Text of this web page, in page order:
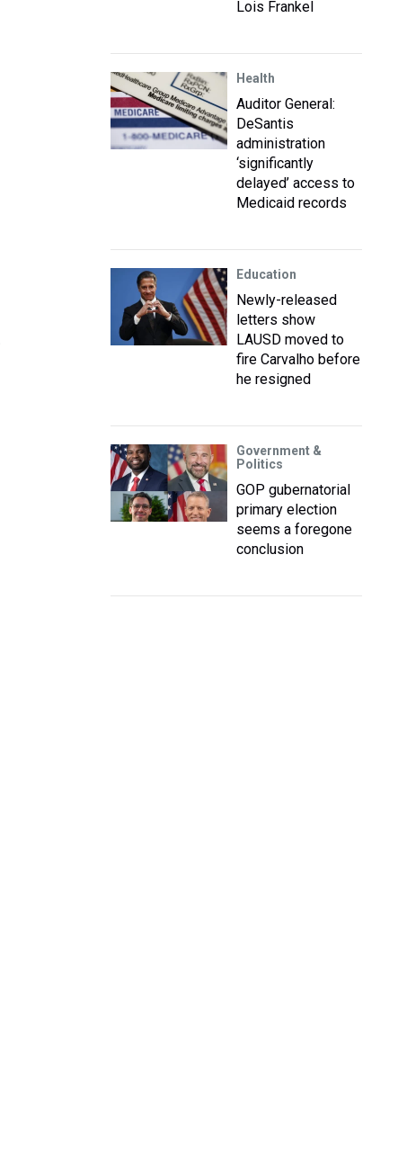
Lois Frankel
Health
Auditor General:
DeSantis
administration
‘significantly
delayed’ access to
Medicaid records
Education
Newly-released
letters show
LAUSD moved to
fire Carvalho before
he resigned
Government &
Politics
GOP gubernatorial
primary election
seems a foregone
conclusion